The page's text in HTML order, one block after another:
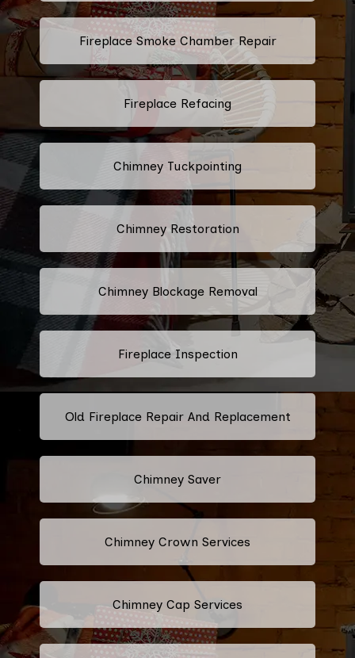
Fireplace Smoke Chamber Repair
Fireplace Refacing
Chimney Tuckpointing
Chimney Restoration
Chimney Blockage Removal
Fireplace Inspection
Old Fireplace Repair And Replacement
Chimney Saver
Chimney Crown Services
Chimney Cap Services